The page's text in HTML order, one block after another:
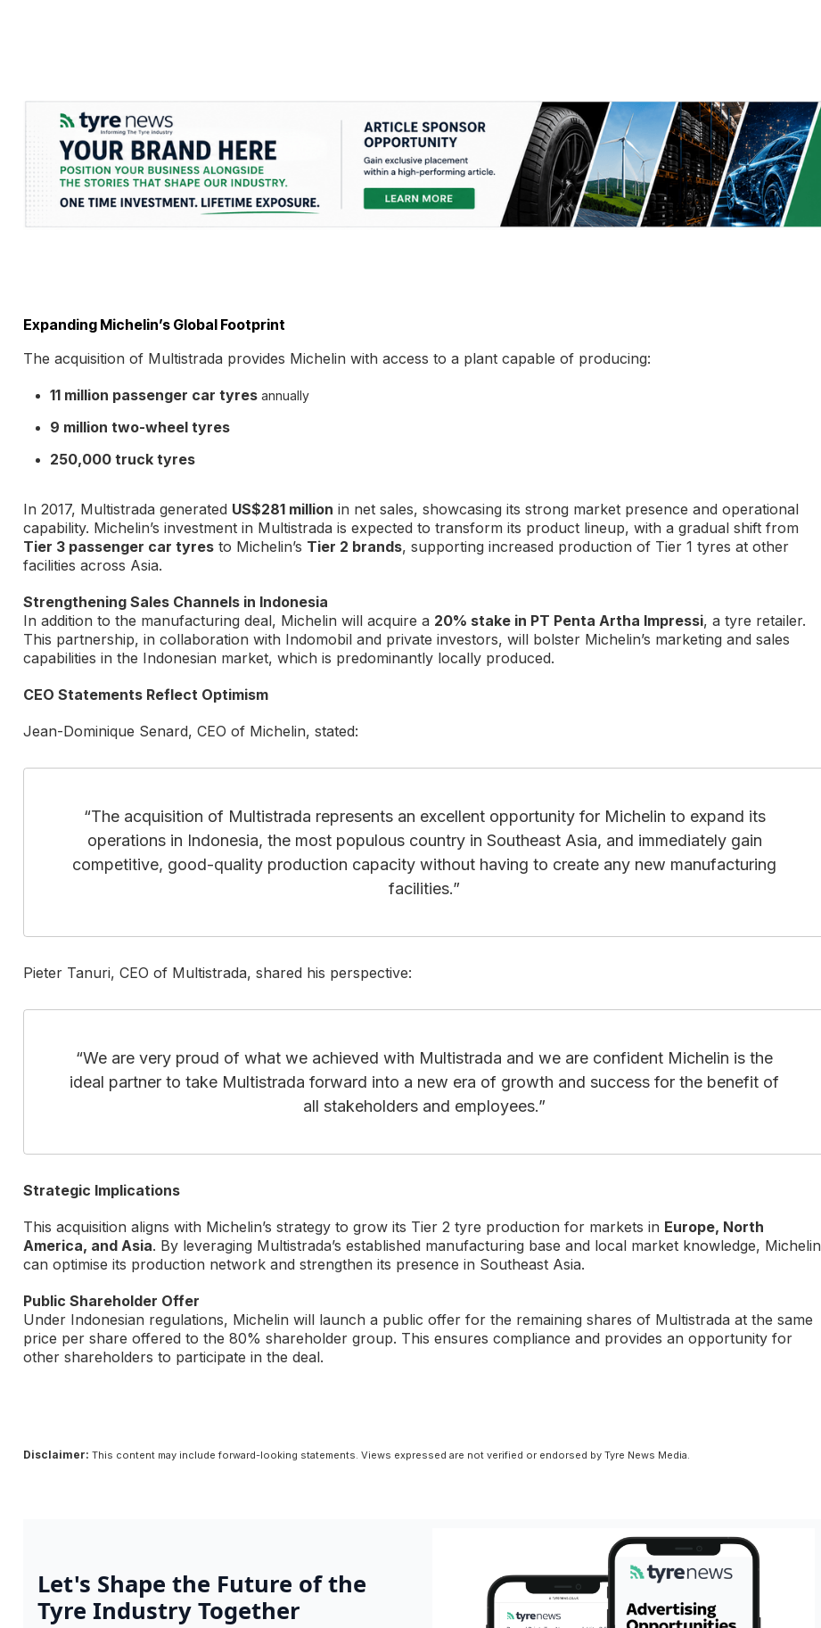
Expanding Michelin’s Global Footprint
The acquisition of Multistrada provides Michelin with access to a plant capable of producing:
11 million passenger car tyres annually
9 million two-wheel tyres
250,000 truck tyres
In 2017, Multistrada generated US$281 million in net sales, showcasing its strong market presence and operational
capability. Michelin’s investment in Multistrada is expected to transform its product lineup, with a gradual shift from
Tier 3 passenger car tyres to Michelin’s Tier 2 brands, supporting increased production of Tier 1 tyres at other
facilities across Asia.
Strengthening Sales Channels in Indonesia
In addition to the manufacturing deal, Michelin will acquire a 20% stake in PT Penta Artha Impressi, a tyre retailer.
This partnership, in collaboration with Indomobil and private investors, will bolster Michelin’s marketing and sales
capabilities in the Indonesian market, which is predominantly locally produced.
CEO Statements Reflect Optimism
Jean-Dominique Senard, CEO of Michelin, stated:
“The acquisition of Multistrada represents an excellent opportunity for Michelin to expand its
operations in Indonesia, the most populous country in Southeast Asia, and immediately gain
competitive, good-quality production capacity without having to create any new manufacturing
facilities.”
Pieter Tanuri, CEO of Multistrada, shared his perspective:
“We are very proud of what we achieved with Multistrada and we are confident Michelin is the
ideal partner to take Multistrada forward into a new era of growth and success for the benefit of
all stakeholders and employees.”
Strategic Implications
This acquisition aligns with Michelin’s strategy to grow its Tier 2 tyre production for markets in Europe, North
America, and Asia. By leveraging Multistrada’s established manufacturing base and local market knowledge, Michelin
can optimise its production network and strengthen its presence in Southeast Asia.
Public Shareholder Offer
Under Indonesian regulations, Michelin will launch a public offer for the remaining shares of Multistrada at the same
price per share offered to the 80% shareholder group. This ensures compliance and provides an opportunity for
other shareholders to participate in the deal.
Disclaimer: This content may include forward-looking statements. Views expressed are not verified or endorsed by Tyre News Media.
Let's Shape the Future of the
Tyre Industry Together